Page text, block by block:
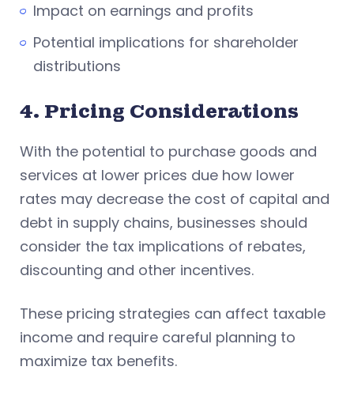
Impact on earnings and profits
Potential implications for shareholder
distributions
4. Pricing Considerations
With the potential to purchase goods and
services at lower prices due how lower
rates may decrease the cost of capital and
debt in supply chains, businesses should
consider the tax implications of rebates,
discounting and other incentives.
These pricing strategies can affect taxable
income and require careful planning to
maximize tax benefits.